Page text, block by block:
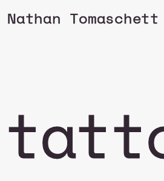
Nathan Tomaschett